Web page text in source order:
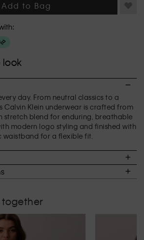
Add to Bag
day. From neutral classics to a
Calvin Klein underwear is crafted from
stretch blend for enduring, breathable
modern logo styling and finished with
waistband for a flexible fit.